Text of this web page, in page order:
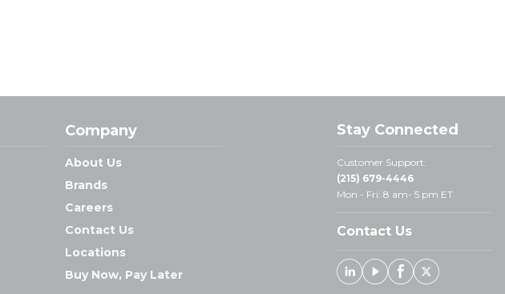
Company
About Us
Brands
Careers
Contact Us
Locations
Buy Now, Pay Later
Stay Connected
Customer Support:
(215) 679-4446
Mon - Fri: 8 am- 5 pm ET
Contact Us
Linked In
YoutubeFacebook
X